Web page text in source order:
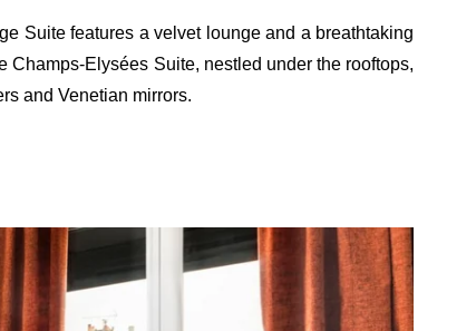
Suite features a velvet lounge and a breathtaking
Champs-Elysées Suite, nestled under the rooftops,
and Venetian mirrors.